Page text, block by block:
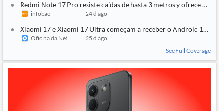
Redmi Note 17 Pro resiste caídas de hasta 3 metros y ofrece 2
infobae 24 d ago
Xiaomi 17 e Xiaomi 17 Ultra começam a receber o Android 17;
Oficina da Net
25 d ago
See Full Coverage